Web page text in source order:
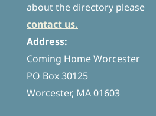
about the directory please
contact us.
Address:
Coming Home Worcester
PO Box 30125
Worcester, MA 01603